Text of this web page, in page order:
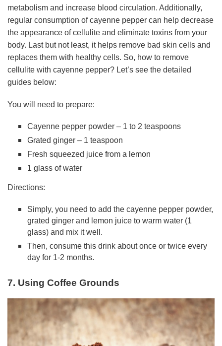
metabolism and increase blood circulation. Additionally,
regular consumption of cayenne pepper can help decrease
the appearance of cellulite and eliminate toxins from your
body. Last but not least, it helps remove bad skin cells and
replaces them with healthy cells. So, how to remove
cellulite with cayenne pepper? Let’s see the detailed
guides below:
You will need to prepare:
Cayenne pepper powder – 1 to 2 teaspoons
Grated ginger – 1 teaspoon
Fresh squeezed juice from a lemon
1 glass of water
Directions:
Simply, you need to add the cayenne pepper powder,
grated ginger and lemon juice to warm water (1
glass) and mix it well.
Then, consume this drink about once or twice every
day for 1-2 months.
7. Using Coffee Grounds